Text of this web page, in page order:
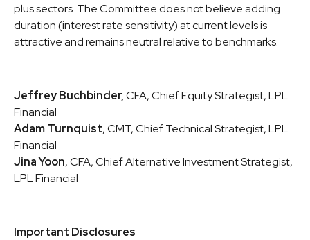
plus sectors. The Committee does not believe adding
duration (interest rate sensitivity) at current levels is
attractive and remains neutral relative to benchmarks.
Jeffrey Buchbinder,CFA, Chief Equity Strategist, LPL
Financial
Adam Turnquist, CMT, Chief Technical Strategist, LPL
Financial
Jina Yoon, CFA, Chief Alternative Investment Strategist,
LPL Financial
Important Disclosures